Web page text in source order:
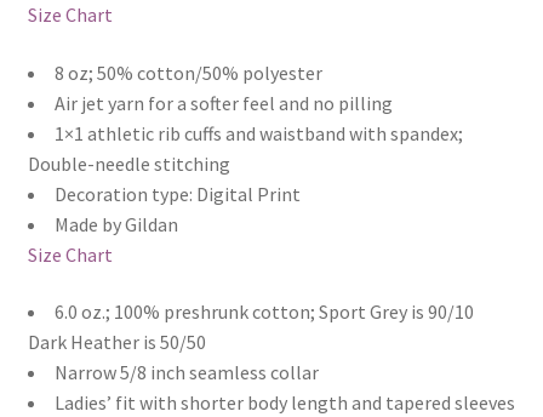
Size Chart
8 oz; 50% cotton/50% polyester
Air jet yarn for a softer feel and no pilling
1×1 athletic rib cuffs and waistband with spandex;
Double-needle stitching
Decoration type: Digital Print
Made by Gildan
Size Chart
6.0 oz.; 100% preshrunk cotton; Sport Grey is 90/10
Dark Heather is 50/50
Narrow 5/8 inch seamless collar
Ladies’ fit with shorter body length and tapered sleeves